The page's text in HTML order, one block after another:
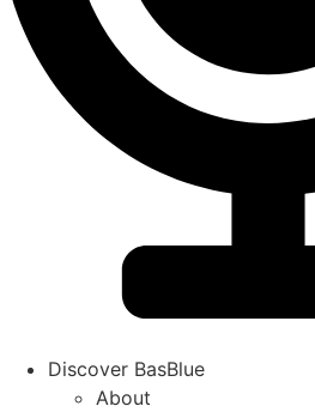
Discover BasBlue
About